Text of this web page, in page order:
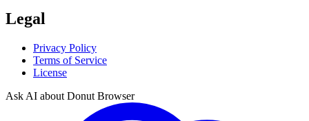
Legal
Privacy Policy
Terms of Service
License
Ask AI about Donut Browser